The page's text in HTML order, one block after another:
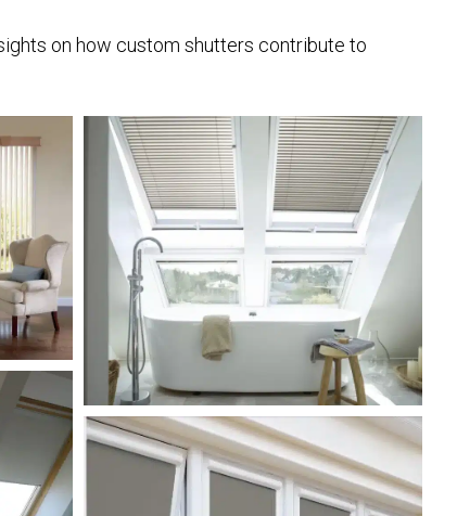
on how custom shutters contribute to